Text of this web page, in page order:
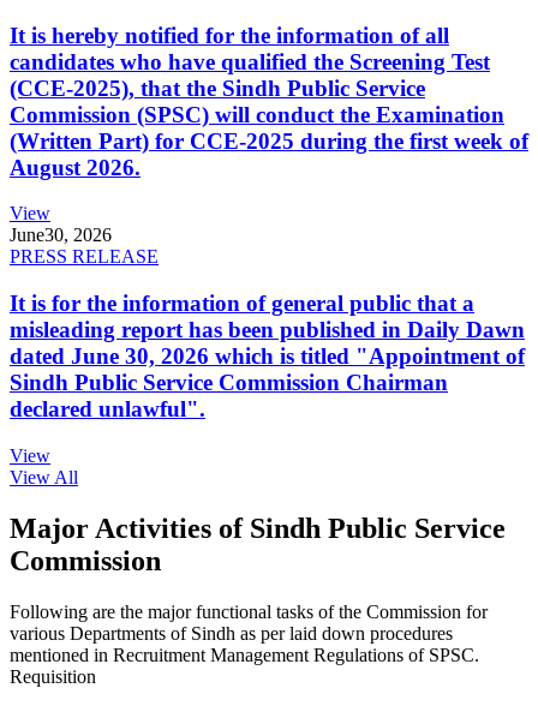
It is hereby notified for the information of all
candidates who have qualified the Screening Test
(CCE-2025), that the Sindh Public Service
Commission (SPSC) will conduct the Examination
(Written Part) for CCE-2025 during the first week of
August 2026.
View
June30, 2026
PRESS RELEASE
It is for the information of general public that a
misleading report has been published in Daily Dawn
dated June 30, 2026 which is titled "Appointment of
Sindh Public Service Commission Chairman
declared unlawful".
View
View All
Major Activities of Sindh Public Service
Commission
Following are the major functional tasks of the Commission for
various Departments of Sindh as per laid down procedures
mentioned in Recruitment Management Regulations of SPSC.
Requisition